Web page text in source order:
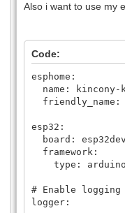
Also i want to use my
Code:
esphome:
name: kincony-
friendly_name:
esp32:
board: esp32dev
framework:
type: arduino
# Enable logging
logger: